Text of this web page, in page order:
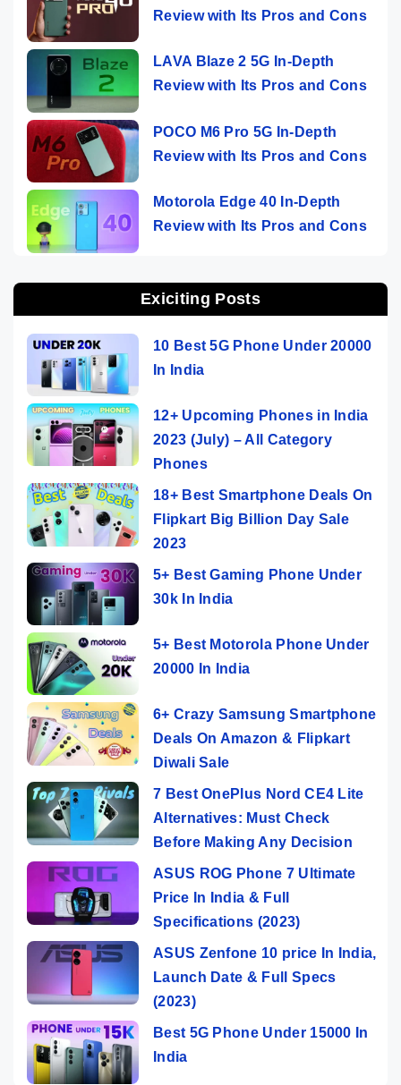
Review with Its Pros and Cons
LAVA Blaze 2 5G In-Depth
Review with Its Pros and Cons
POCO M6 Pro 5G In-Depth
Review with Its Pros and Cons
Motorola Edge 40 In-Depth
Review with Its Pros and Cons
Exiciting Posts
10 Best 5G Phone Under 20000
In India
12+ Upcoming Phones in India
2023 (July) – All Category
Phones
18+ Best Smartphone Deals On
Flipkart Big Billion Day Sale
2023
5+ Best Gaming Phone Under
30k In India
5+ Best Motorola Phone Under
20000 In India
6+ Crazy Samsung Smartphone
Deals On Amazon & Flipkart
Diwali Sale
7 Best OnePlus Nord CE4 Lite
Alternatives: Must Check
Before Making Any Decision
ASUS ROG Phone 7 Ultimate
Price In India & Full
Specifications (2023)
ASUS Zenfone 10 price In India,
Launch Date & Full Specs
(2023)
Best 5G Phone Under 15000 In
India